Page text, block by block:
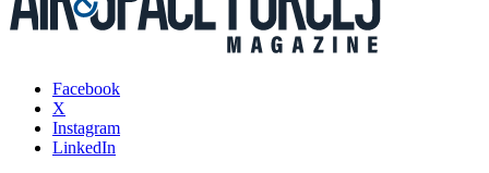
Facebook
X
Instagram
LinkedIn